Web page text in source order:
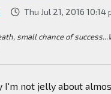
Thu Jul 21, 2016 10:14
small chance of
I'm not jelly about